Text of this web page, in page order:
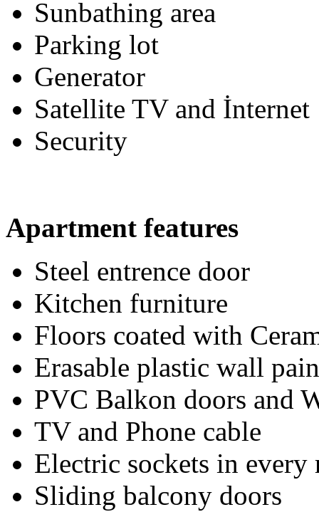
Sunbathing area
Parking lot
Generator
Satellite TV and İnternet
Security
Apartment features
Steel entrence door
Kitchen furniture
Floors coated with
Erasable plastic wall
PVC Balkon doors and
TV and Phone cable
Electric sockets in every
Sliding balcony doors